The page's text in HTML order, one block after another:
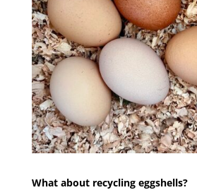
What about recycling eggshells?